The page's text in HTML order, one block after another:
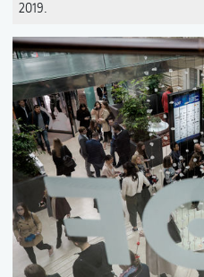
2019.